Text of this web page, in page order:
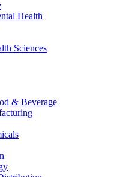
Health
Sciences
& Beverage